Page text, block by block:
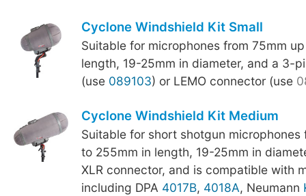
Cyclone Windshield Kit Small
Suitable for microphones from 75mm
length, 19-25mm in diameter, and a 3-
(use 089103) or LEMO connector (use
Cyclone Windshield Kit Medium
Suitable for short shotgun microphones
to 255mm in length, 19-25mm in
XLR connector, and is compatible with
including DPA 4017B, 4018A, Neumann